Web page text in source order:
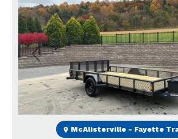
Previous
McAlisterville - Fayette